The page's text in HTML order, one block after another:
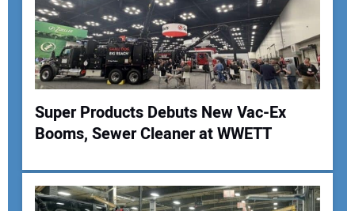
Your Email Address:
Your Website Address:
Super Products Debuts New Vac-Ex
Booms, Sewer Cleaner at WWETT